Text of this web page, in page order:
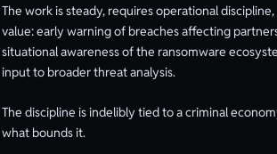
The work is steady, requires operational
value: early warning of breaches affecting
situational awareness of the ransomware
input to broader threat analysis.
The discipline is indelibly tied to a criminal
what bounds it.